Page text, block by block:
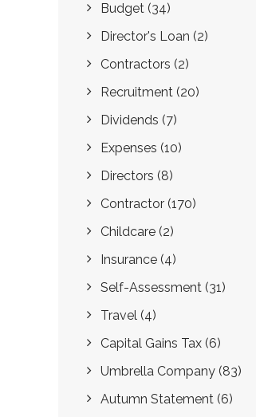
Budget (34)
Director's Loan (2)
Contractors (2)
Recruitment (20)
Dividends (7)
Expenses (10)
Directors (8)
Contractor (170)
Childcare (2)
Insurance (4)
Self-Assessment (31)
Travel (4)
Capital Gains Tax (6)
Umbrella Company (83)
Autumn Statement (6)